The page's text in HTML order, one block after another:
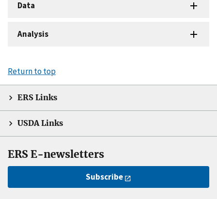
Data
Analysis
Return to top
ERS Links
USDA Links
ERS E-newsletters
Subscribe